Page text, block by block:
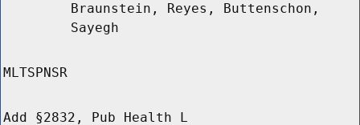
Braunstein, Reyes, Buttenschon,
Sayegh
MLTSPNSR
Add §2832, Pub Health L